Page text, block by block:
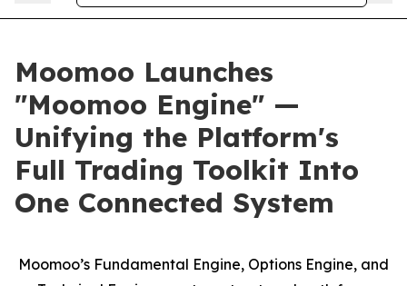
Moomoo Launches
"Moomoo Engine" —
Unifying the Platform's
Full Trading Toolkit Into
One Connected System
Moomoo’s Fundamental Engine, Options Engine, and